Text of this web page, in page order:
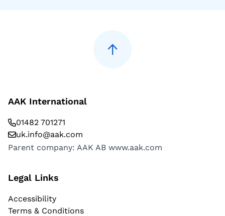
AAK International
01482 701271
uk.info@aak.com
Parent company: AAK AB www.aak.com
Legal Links
Accessibility
Terms & Conditions